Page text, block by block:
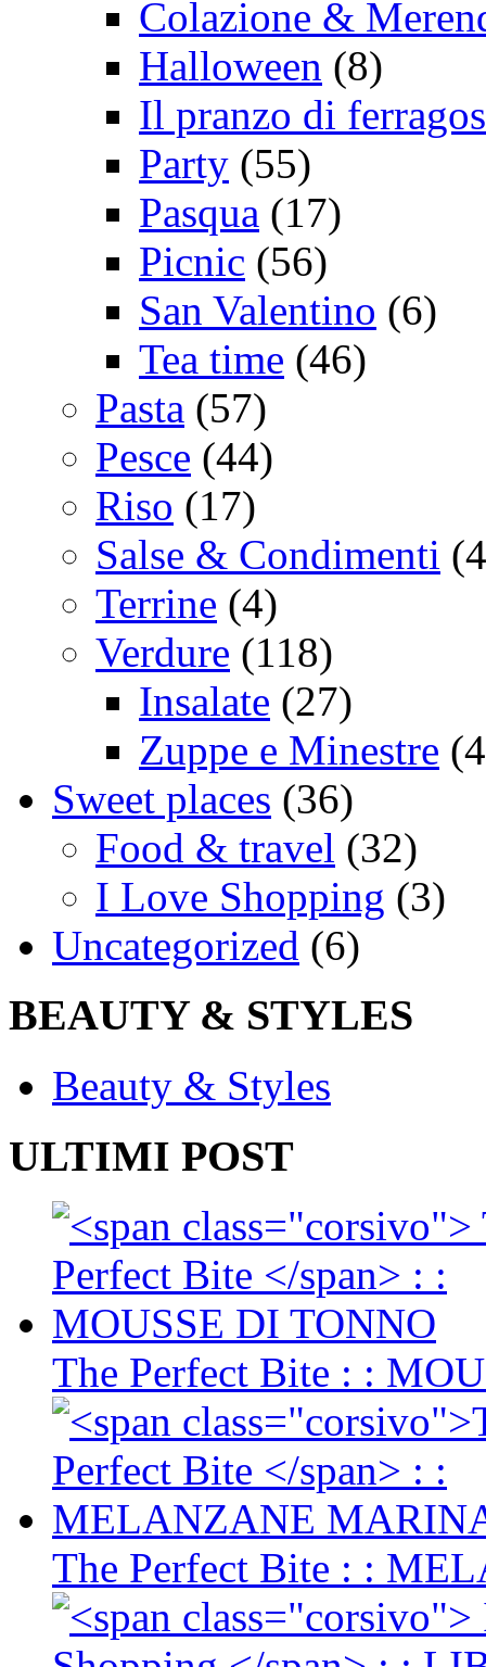
Colazione &
Halloween (8)
Il pranzo di
Party (55)
Pasqua (17)
Picnic (56)
San Valentino (6)
Tea time (46)
Pasta (57)
Pesce (44)
Riso (17)
Salse & Condimenti
Terrine (4)
Verdure (118)
Insalate (27)
Zuppe e Minestre
Sweet places (36)
Food & travel (32)
I Love Shopping (3)
Uncategorized (6)
BEAUTY & STYLES
Beauty & Styles
ULTIMI POST
The Perfect Bite : :
The Perfect Bite : :